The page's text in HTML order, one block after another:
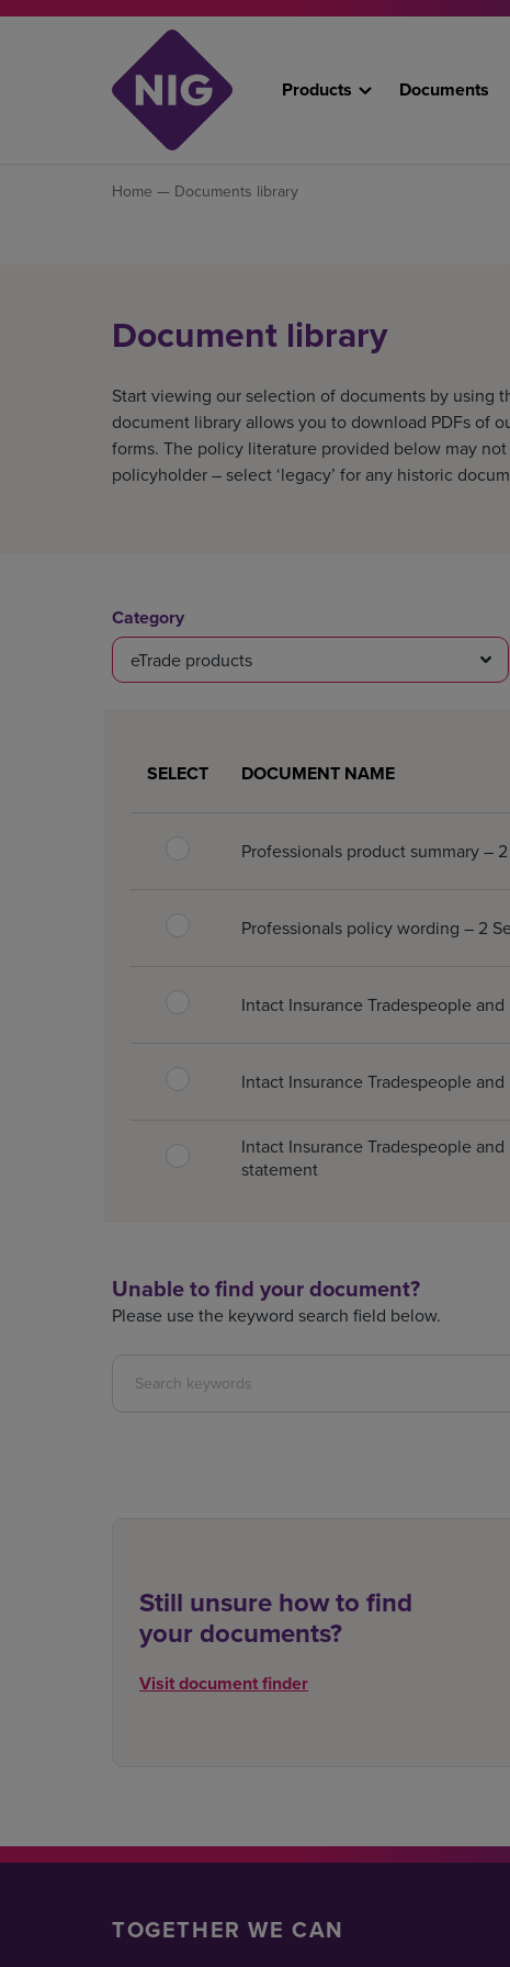
Products Documents
Home — Documents library
Document library
Start viewing our selection of documents by using
document library allows you to download PDFs of
forms. The policy literature provided below may not
policyholder – select ‘legacy’ for any historic
Category
eTrade products
0 document(s) selected.
SELECT DOCUMENT NAME
Professionals product summary –
Professionals policy wording – 2
Intact Insurance Tradespeople
Intact Insurance Tradespeople
Intact Insurance Tradespeople
statement
Unable to find your document?
Please use the keyword search field below.
Still unsure how to find
your documents?
Visit document finder
TOGETHER WE CAN